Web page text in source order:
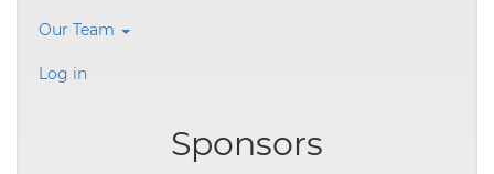
account
Our Team
Log in
Sponsors